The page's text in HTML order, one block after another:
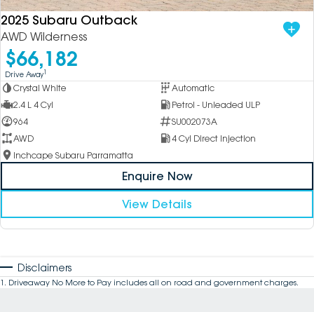
2025 Subaru Outback
AWD Wilderness
$66,182
Drive Away1
Crystal White
Automatic
2.4 L 4 Cyl
Petrol - Unleaded ULP
964
SU002073A
AWD
4 Cyl Direct Injection
Inchcape Subaru Parramatta
Enquire Now
View Details
Disclaimers
1 . Driveaway No More to Pay includes all on road and government charges.